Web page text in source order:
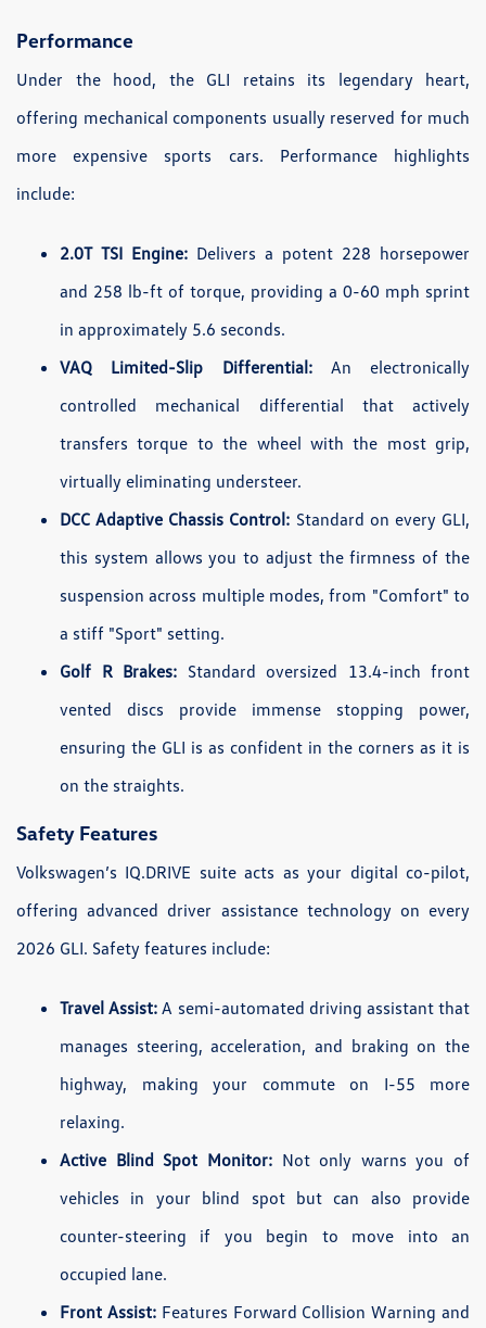
Performance
Under the hood, the GLI retains its legendary heart,
offering mechanical components usually reserved for much
more expensive sports cars. Performance highlights
include:
2.0T TSI Engine: Delivers a potent 228 horsepower
and 258 lb-ft of torque, providing a 0-60 mph sprint
in approximately 5.6 seconds.
VAQ Limited-Slip Differential:An electronically
controlled mechanical differential that actively
transfers torque to the wheel with the most grip,
virtually eliminating understeer.
DCC Adaptive Chassis Control: Standard on every GLI,
this system allows you to adjust the firmness of the
suspension across multiple modes, from "Comfort" to
a stiff "Sport" setting.
Golf R Brakes: Standard oversized 13.4-inch front
vented discs provide immense stopping power,
ensuring the GLI is as confident in the corners as it is
on the straights.
Safety Features
Volkswagen’s IQ.DRIVE suite acts as your digital co-pilot,
offering advanced driver assistance technology on every
2026 GLI. Safety features include:
Travel Assist: A semi-automated driving assistant that
manages steering, acceleration, and braking on the
highway, making your commute on I-55 more
relaxing.
Active Blind Spot Monitor:Not only warns you of
vehicles in your blind spot but can also provide
counter-steering if you begin to move into an
occupied lane.
Front Assist:Features Forward Collision Warning and